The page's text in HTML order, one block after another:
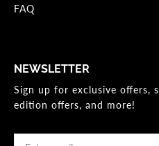
FAQ
NEWSLETTER
Sign up for exclusive offers,
edition offers, and more!